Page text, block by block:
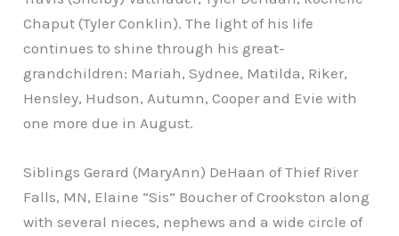
Chaput (Tyler Conklin). The light of his life
continues to shine through his great-
grandchildren: Mariah, Sydnee, Matilda, Riker,
Hensley, Hudson, Autumn, Cooper and Evie with
one more due in August.
Siblings Gerard (MaryAnn) DeHaan of Thief River
Falls, MN, Elaine “Sis” Boucher of Crookston along
with several nieces, nephews and a wide circle of